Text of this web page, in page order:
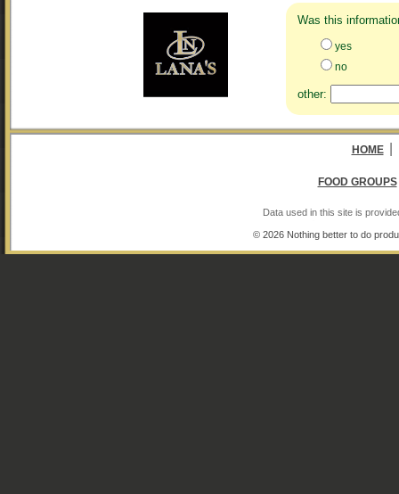
Was this
yes
no
other:
HOME
FOOD GROUPS
Data used in this site is
© 2026 Nothing better to do